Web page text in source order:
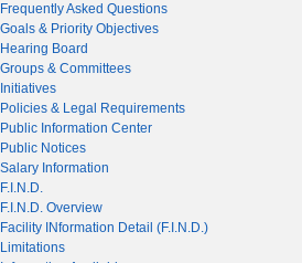
Frequently Asked Questions
Goals & Priority Objectives
Hearing Board
Groups & Committees
Initiatives
Policies & Legal Requirements
Public Information Center
Public Notices
Salary Information
F.I.N.D.
F.I.N.D. Overview
Facility INformation Detail (F.I.N.D.)
Limitations